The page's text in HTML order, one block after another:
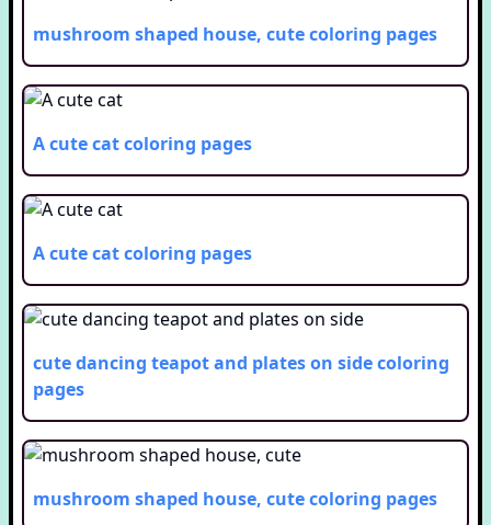
mushroom shaped house, cutecoloring pages
A cute catcoloring pages
A cute catcoloring pages
cute dancing teapot and plates on sidecoloring
pages
mushroom shaped house, cutecoloring pages